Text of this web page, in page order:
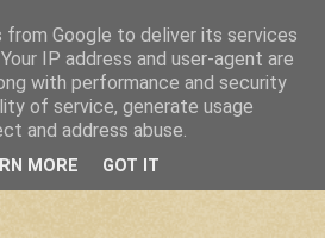
from Google to deliver its services
IP address and user-agent are
with performance and security
of service, generate usage
and address abuse.
MORE GOT IT